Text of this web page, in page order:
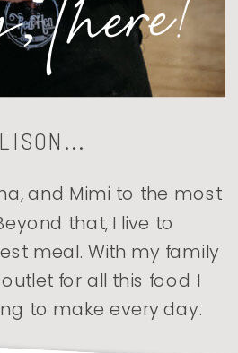
and Mimi to the most
that, I live to
meal. With my family
for all this food I
to make every day.
there!